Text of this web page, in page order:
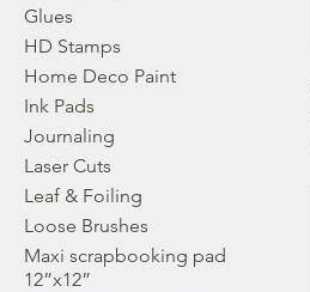
Glues
HD Stamps
Home Deco Paint
Ink Pads
Journaling
Laser Cuts
Leaf & Foiling
Loose Brushes
Maxi scrapbooking pad
12”x12”